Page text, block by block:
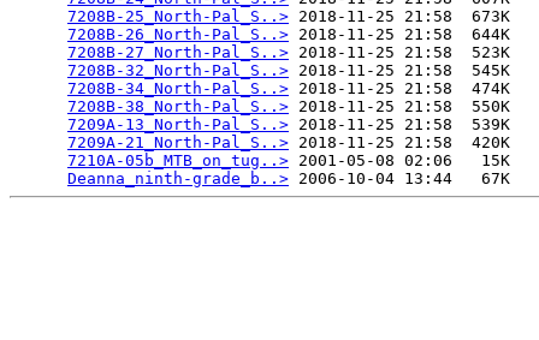
7208B-25_North-Pal_S..> 2018-11-25 21:58  673K
7208B-26_North-Pal_S..> 2018-11-25 21:58  644K
7208B-27_North-Pal_S..> 2018-11-25 21:58  523K
7208B-32_North-Pal_S..> 2018-11-25 21:58  545K
7208B-34_North-Pal_S..> 2018-11-25 21:58  474K
7208B-38_North-Pal_S..> 2018-11-25 21:58  550K
7209A-13_North-Pal_S..> 2018-11-25 21:58  539K
7209A-21_North-Pal_S..> 2018-11-25 21:58  420K
7210A-05b_MTB_on_tug..> 2001-05-08 02:06   15K
Deanna_ninth-grade_b..>